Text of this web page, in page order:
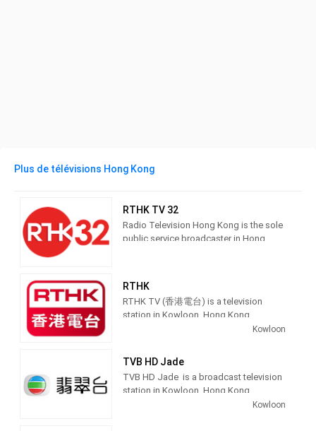
Plus de télévisions Hong Kong
RTHK TV 32
Radio Television Hong Kong is the sole
public service broadcaster in Hong
RTHK
RTHK TV (香港電台) is a television
station in Kowloon, Hong Kong,
Owned by the Government of Hong
Kong, RTHK produces and broadcasts
educational, entertainment and public
Kowloon
TVB HD Jade
TVB HD Jade is a broadcast television
station in Kowloon, Hong Kong,
providing Entertainment shows. TVBKowloon